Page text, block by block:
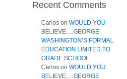
Recent Comments
Carlos on WOULD YOU
BELIEVE….GEORGE
WASHINGTON’S FORMAL
EDUCATION LIMITED TO
GRADE SCHOOL
Carlos on WOULD YOU
BELIEVE….GEORGE